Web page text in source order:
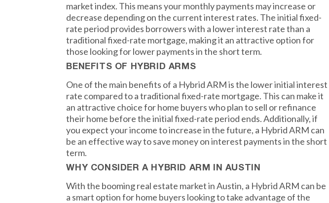
market index. This means your monthly payments may increase or
decrease depending on the current interest rates. The initial fixed-
rate period provides borrowers with a lower interest rate than a
traditional fixed-rate mortgage, making it an attractive option for
those looking for lower payments in the short term.
BENEFITS OF HYBRID ARMS
One of the main benefits of a Hybrid ARM is the lower initial interest
rate compared to a traditional fixed-rate mortgage. This can make it
an attractive choice for home buyers who plan to sell or refinance
their home before the initial fixed-rate period ends. Additionally, if
you expect your income to increase in the future, a Hybrid ARM can
be an effective way to save money on interest payments in the short
term.
WHY CONSIDER A HYBRID ARM IN AUSTIN
With the booming real estate market in Austin, a Hybrid ARM can be
a smart option for home buyers looking to take advantage of the